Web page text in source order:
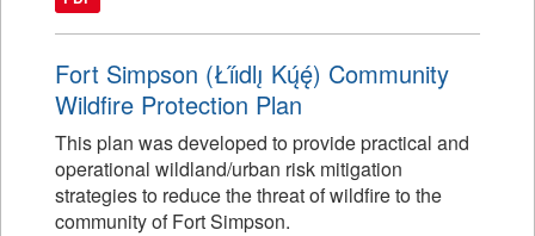
Fort Simpson (Łı́ı́dlı̨ Kų́ę́) Community
Wildfire Protection Plan
This plan was developed to provide practical and
operational wildland/urban risk mitigation
strategies to reduce the threat of wildfire to the
community of Fort Simpson.